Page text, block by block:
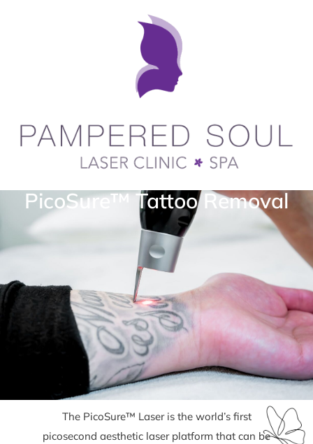
PicoSure™ Tattoo Removal
The PicoSure™ Laser is the world’s first
picosecond aesthetic laser platform that can be